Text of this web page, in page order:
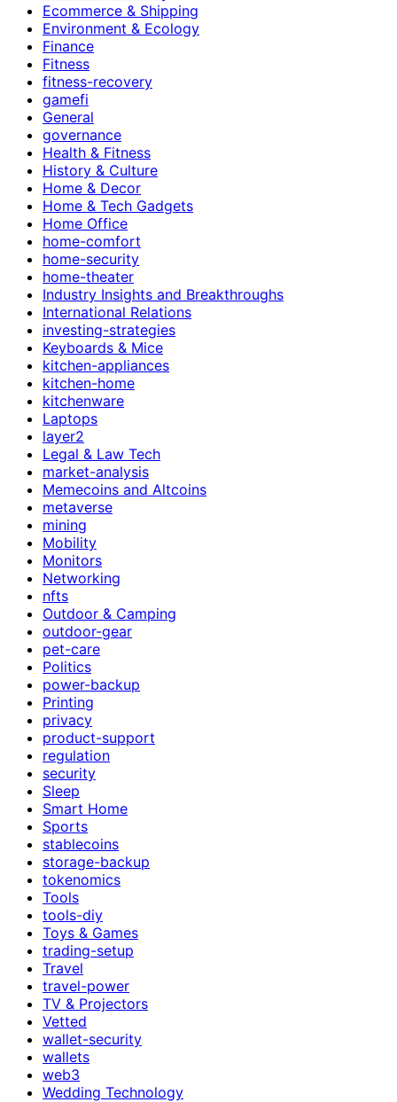
Ecommerce & Shipping
Environment & Ecology
Finance
Fitness
fitness-recovery
gamefi
General
governance
Health & Fitness
History & Culture
Home & Decor
Home & Tech Gadgets
Home Office
home-comfort
home-security
home-theater
Industry Insights and Breakthroughs
International Relations
investing-strategies
Keyboards & Mice
kitchen-appliances
kitchen-home
kitchenware
Laptops
layer2
Legal & Law Tech
market-analysis
Memecoins and Altcoins
metaverse
mining
Mobility
Monitors
Networking
nfts
Outdoor & Camping
outdoor-gear
pet-care
Politics
power-backup
Printing
privacy
product-support
regulation
security
Sleep
Smart Home
Sports
stablecoins
storage-backup
tokenomics
Tools
tools-diy
Toys & Games
trading-setup
Travel
travel-power
TV & Projectors
Vetted
wallet-security
wallets
web3
Wedding Technology